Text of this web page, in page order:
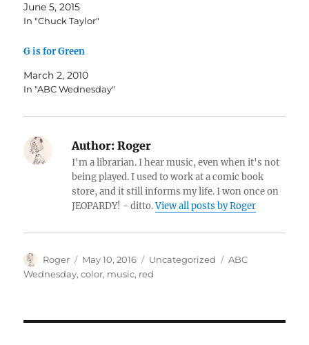
June 5, 2015
In "Chuck Taylor"
G is for Green
March 2, 2010
In "ABC Wednesday"
Author: Roger
I'm a librarian. I hear music, even when it's not
being played. I used to work at a comic book
store, and it still informs my life. I won once on
JEOPARDY! - ditto.View all posts by Roger
Author
Roger
Posted
on
May 10, 2016 Categories
Uncategorized Tags
ABC
Wednesday,color, music, red